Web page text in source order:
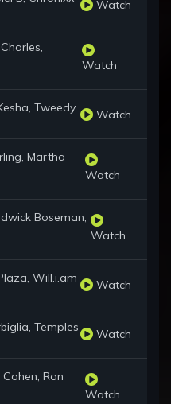
Watch
Watch
Tweedy Watch
Martha
Watch
Boseman,
Watch
Will.i.am Watch
Temples Watch
Ron
Watch